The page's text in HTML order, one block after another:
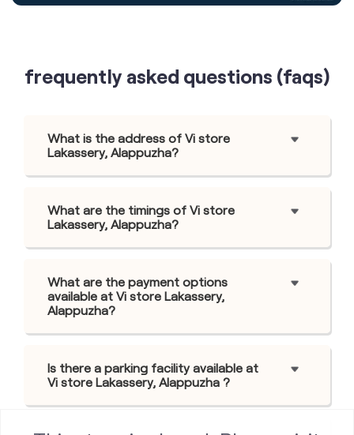
frequently asked questions (faqs)
What is the address of Vi store
Lakassery, Alappuzha?
What are the timings of Vi store
Lakassery, Alappuzha?
What are the payment options
available at Vi store Lakassery,
Alappuzha?
Is there a parking facility available at
Vi store Lakassery, Alappuzha ?